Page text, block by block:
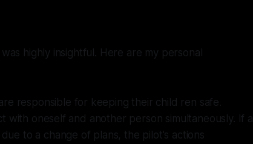
highly insightful. Here are my personal
responsible for keeping their child ren safe.
with oneself and another person simultaneously. If a
to a change of plans, the pilot's actions